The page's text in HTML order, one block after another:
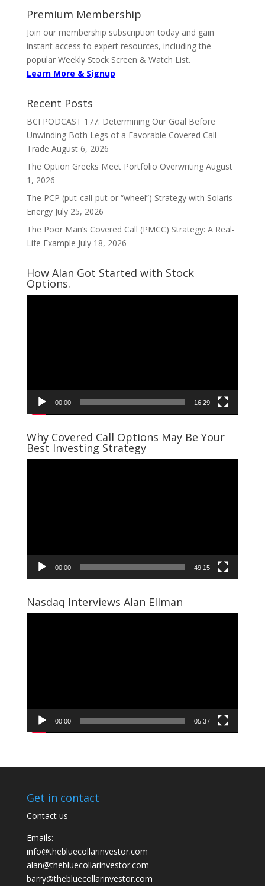
Premium Membership
Join our membership subscription today and gain
instant access to expert resources, including the
popular Weekly Stock Screen & Watch List.
Learn More & Signup
Recent Posts
BCI PODCAST 177: Determining Our Goal Before
Unwinding Both Legs of a Favorable Covered Call
Trade August 6, 2026
The Option Greeks Meet Portfolio Overwriting August
1, 2026
The PCP (put-call-put or “wheel”) Strategy with Solaris
Energy July 25, 2026
The Poor Man’s Covered Call (PMCC) Strategy: A Real-
Life Example July 18, 2026
How Alan Got Started with Stock
Options.
00:00 16:29
Why Covered Call Options May Be Your
Best Investing Strategy
00:00 49:15
Nasdaq Interviews Alan Ellman
00:00 05:37
Get in contact
Contact us
Emails:
info@thebluecollarinvestor.com
alan@thebluecollarinvestor.com
barry@thebluecollarinvestor.com